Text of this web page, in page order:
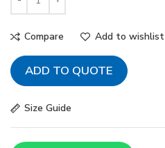
Compare Add to wishlist
ADD TO QUOTE
Size Guide